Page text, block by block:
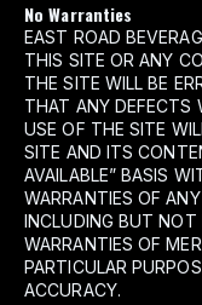
No Warranties
EAST ROAD
THIS SITE OR ANY
THE SITE WILL BE
THAT ANY DEFECTS
USE OF THE SITE
SITE AND ITS
AVAILABLE” BASIS
WARRANTIES OF
INCLUDING BUT
WARRANTIES OF
PARTICULAR
ACCURACY.